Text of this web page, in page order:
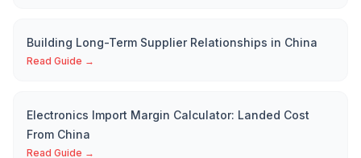
Building Long-Term Supplier Relationships in China
Read Guide →
Electronics Import Margin Calculator: Landed Cost
From China
Read Guide →